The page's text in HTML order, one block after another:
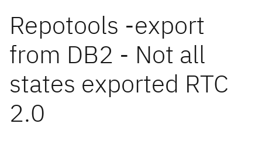
Repotools -export
from DB2 - Not all
states exported RTC
2.0